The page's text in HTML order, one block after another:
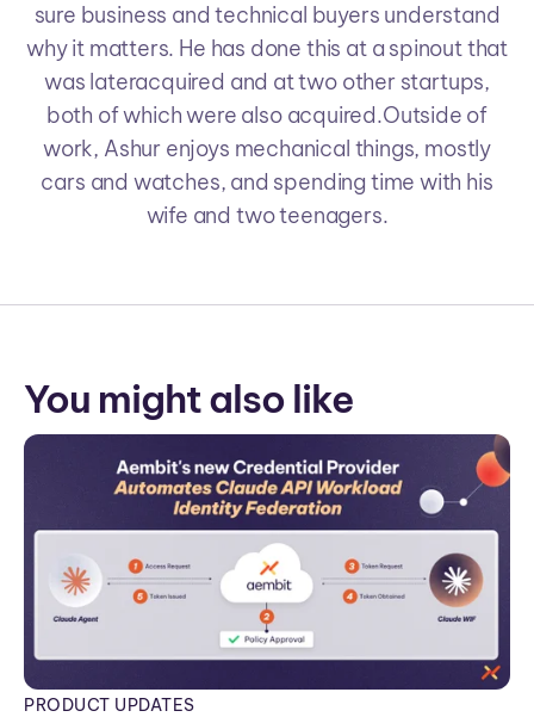
sure business and technical buyers understand
why it matters. He has done this at a spinout that
was lateracquired and at two other startups,
both of which were also acquired.Outside of
work, Ashur enjoys mechanical things, mostly
cars and watches, and spending time with his
wife and two teenagers.
You might also like
PRODUCT UPDATES